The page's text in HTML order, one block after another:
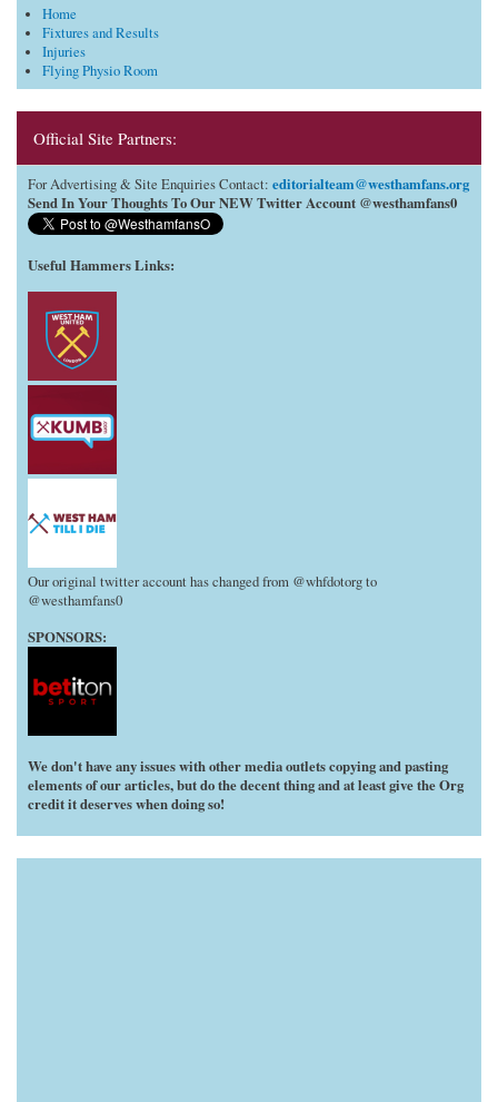
Home
Fixtures and Results
Injuries
Flying Physio Room
Official Site Partners:
For Advertising & Site Enquiries Contact: editorialteam@westhamfans.org
Send In Your Thoughts To Our NEW Twitter Account @westhamfans0
Useful Hammers Links:
Our original twitter account has changed from @whfdotorg to
@westhamfans0
SPONSORS:
We don't have any issues with other media outlets copying and pasting
elements of our articles, but do the decent thing and at least give the Org
credit it deserves when doing so!